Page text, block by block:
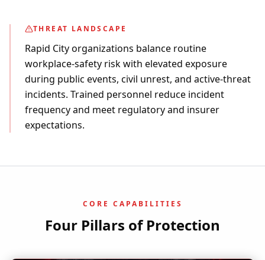
THREAT LANDSCAPE
Rapid City organizations balance routine
workplace-safety risk with elevated exposure
during public events, civil unrest, and active-threat
incidents. Trained personnel reduce incident
frequency and meet regulatory and insurer
expectations.
CORE CAPABILITIES
Four Pillars of Protection